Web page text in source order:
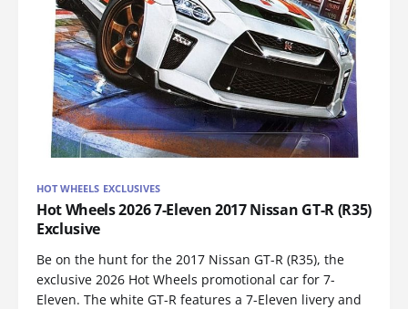
HOT WHEELS EXCLUSIVES
Hot Wheels 2026 7-Eleven 2017 Nissan GT-R (R35)
Exclusive
Be on the hunt for the 2017 Nissan GT-R (R35), the
exclusive 2026 Hot Wheels promotional car for 7-
Eleven. The white GT-R features a 7-Eleven livery and